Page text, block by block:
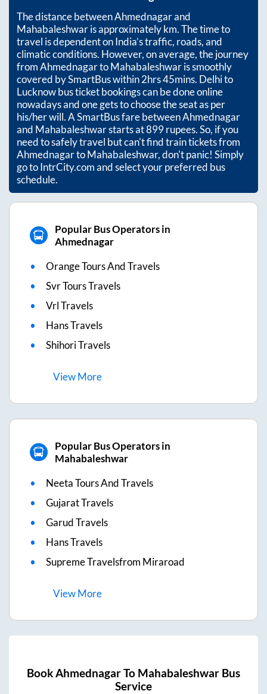
The distance betweenAhmednagarand
Mahabaleshwaris approximatelykm. The time to
travel is dependent on India’s traffic, roads, and
climatic conditions. However, on average, the journey
fromAhmednagartoMahabaleshwaris smoothly
covered by SmartBus within2hrs 45mins. Delhi to
Lucknow bus ticket bookings can be done online
nowadays and one gets to choose the seat as per
his/her will. A SmartBus fare betweenAhmednagar
and Mahabaleshwarstarts at899rupees. So, if you
need to safely travel but can't find train tickets from
AhmednagartoMahabaleshwar, don't panic! Simply
go to IntrCity.com and select your preferred bus
schedule.
Popular Bus Operators in
Ahmednagar
Orange Tours And Travels
Svr Tours Travels
Vrl Travels
Hans Travels
Shihori Travels
ViewMore
Popular Bus Operators in
Mahabaleshwar
Neeta Tours And Travels
Gujarat Travels
Garud Travels
Hans Travels
Supreme Travelsfrom Miraroad
ViewMore
BookAhmednagarTo Mahabaleshwar Bus
Service